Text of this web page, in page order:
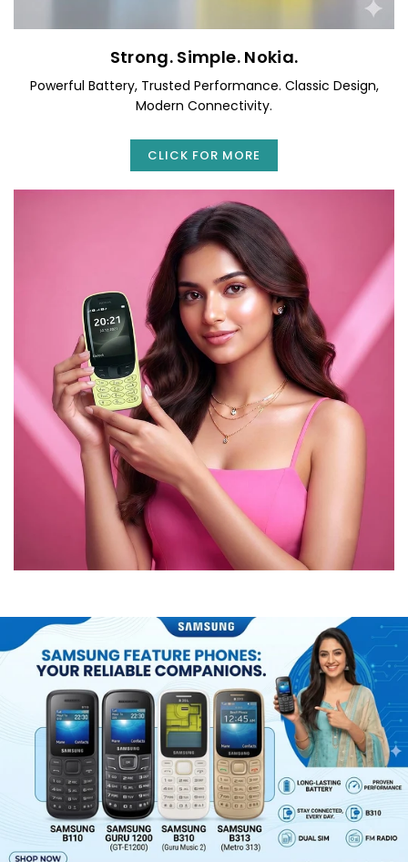
Strong. Simple. Nokia.
Powerful Battery, Trusted Performance. Classic Design,
Modern Connectivity.
CLICK FOR MORE